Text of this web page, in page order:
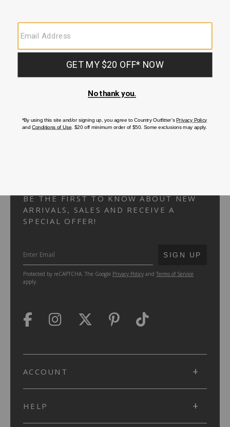
CUSTOMER SERVICE
If you have any questionsor need help with youraccount, please
FAQS
BE THE FIRST TO KNOW ABOUT NEW
ARRIVALS, SALES AND RECEIVE A
SPECIAL OFFER!
SUBMIT
SIGN UP
Protected by reCAPTCHA. The Google Privacy Policy and Terms of Service
apply.
ACCOUNT
HELP